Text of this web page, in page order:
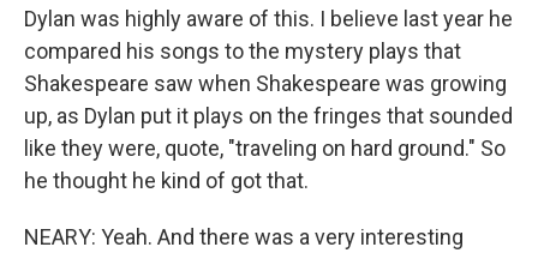
Dylan was highly aware of this. I believe last year he
compared his songs to the mystery plays that
Shakespeare saw when Shakespeare was growing
up, as Dylan put it plays on the fringes that sounded
like they were, quote, "traveling on hard ground." So
he thought he kind of got that.
NEARY: Yeah. And there was a very interesting